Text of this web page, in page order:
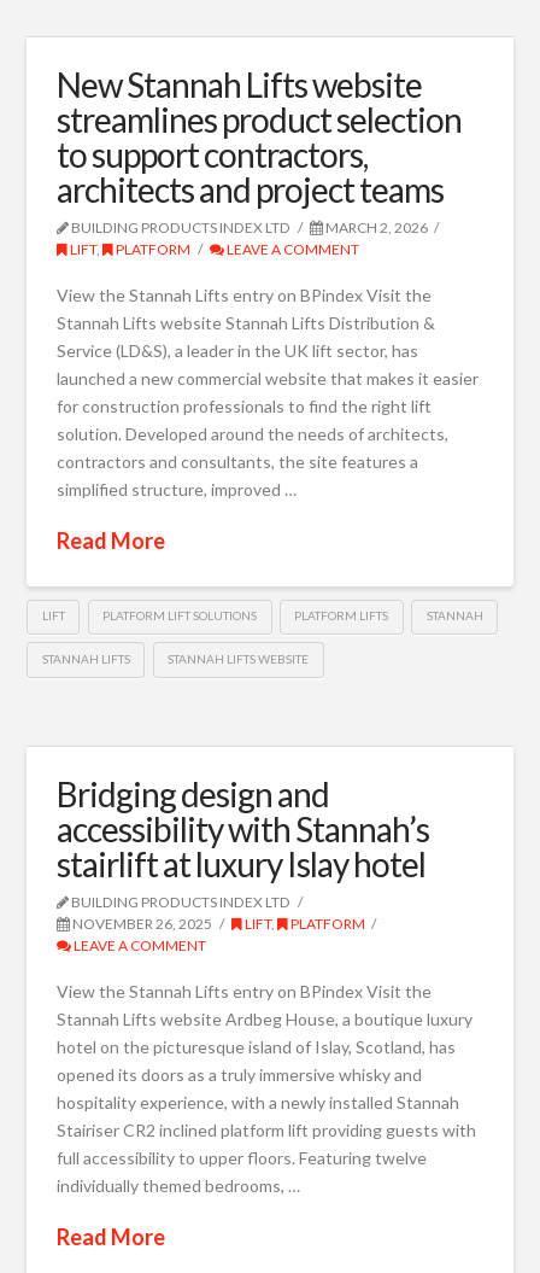
New Stannah Lifts website
streamlines product selection
to support contractors,
architects and project teams
BUILDING PRODUCTS INDEX LTD
MARCH 2, 2026
LIFT, PLATFORM LEAVE A COMMENT
View the Stannah Lifts entry on BPindex Visit the
Stannah Lifts website Stannah Lifts Distribution &
Service (LD&S), a leader in the UK lift sector, has
launched a new commercial website that makes it easier
for construction professionals to find the right lift
solution. Developed around the needs of architects,
contractors and consultants, the site features a
simplified structure, improved …
Read More
LIFT PLATFORM LIFT SOLUTIONS PLATFORM LIFTS STANNAH
STANNAH LIFTS STANNAH LIFTS WEBSITE
Bridging design and
accessibility with Stannah’s
stairlift at luxury Islay hotel
BUILDING PRODUCTS INDEX LTD
NOVEMBER 26, 2025
LIFT,
PLATFORM
LEAVE A COMMENT
View the Stannah Lifts entry on BPindex Visit the
Stannah Lifts website Ardbeg House, a boutique luxury
hotel on the picturesque island of Islay, Scotland, has
opened its doors as a truly immersive whisky and
hospitality experience, with a newly installed Stannah
Stairiser CR2 inclined platform lift providing guests with
full accessibility to upper floors. Featuring twelve
individually themed bedrooms, …
Read More